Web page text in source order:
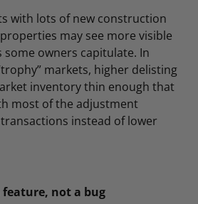
with lots of new construction
may see more visible
owners capitulate. In
markets, higher delisting
inventory thin enough that
most of the adjustment
instead of lower
feature, not a bug